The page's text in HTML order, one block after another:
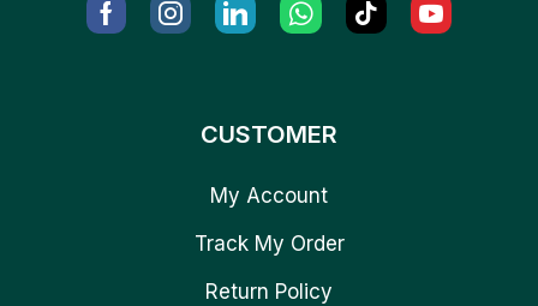
CUSTOMER
My Account
Track My Order
Return Policy